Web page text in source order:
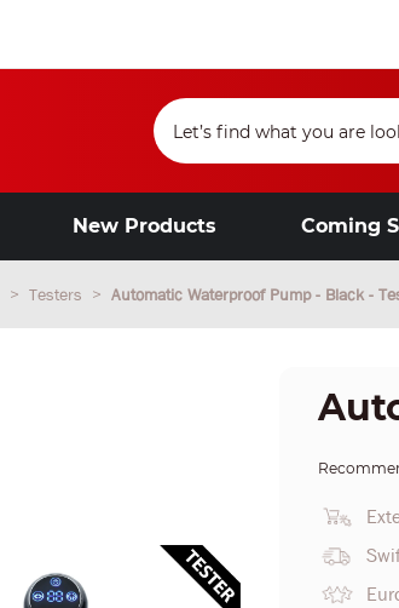
New Products Coming
Testers Automatic Waterproof Pump - Black -